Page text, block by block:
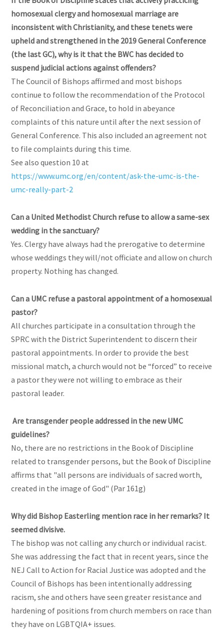
homosexual clergy and homosexual marriage are
inconsistent with Christianity, and these tenets were
upheld and strengthened in the 2019 General Conference
(the last GC), why is it that the BWC has decided to
suspend judicial actions against offenders?
The Council of Bishops affirmed and most bishops
continue to follow the recommendation of the Protocol
of Reconciliation and Grace, to hold in abeyance
complaints of this nature until after the next session of
General Conference. This also included an agreement not
to file complaints during this time.
See also question 10 at
https://www.umc.org/en/content/ask-the-umc-is-the-
umc-really-part-2
Can a United Methodist Church refuse to allow a same-sex
wedding in the sanctuary?
Yes. Clergy have always had the prerogative to determine
whose weddings they will/not officiate and allow on church
property. Nothing has changed.
Can a UMC refuse a pastoral appointment of a homosexual
pastor?
All churches participate in a consultation through the
SPRC with the District Superintendent to discern their
pastoral appointments. In order to provide the best
missional match, a church would not be “forced” to receive
a pastor they were not willing to embrace as their
pastoral leader.
Are transgender people addressed in the new UMC
guidelines?
No, there are no restrictions in the Book of Discipline
related to transgender persons, but the Book of Discipline
affirms that "all persons are individuals of sacred worth,
created in the image of God" (Par 161g)
Why did Bishop Easterling mention race in her remarks? It
seemed divisive.
The bishop was not calling any church or individual racist.
She was addressing the fact that in recent years, since the
NEJ Call to Action for Racial Justice was adopted and the
Council of Bishops has been intentionally addressing
racism, she and others have seen greater resistance and
hardening of positions from church members on race than
they have on LGBTQIA+ issues.